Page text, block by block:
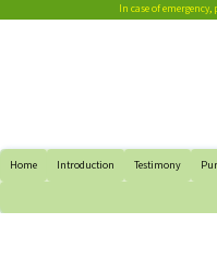
In case of
Home Introduction Testimony